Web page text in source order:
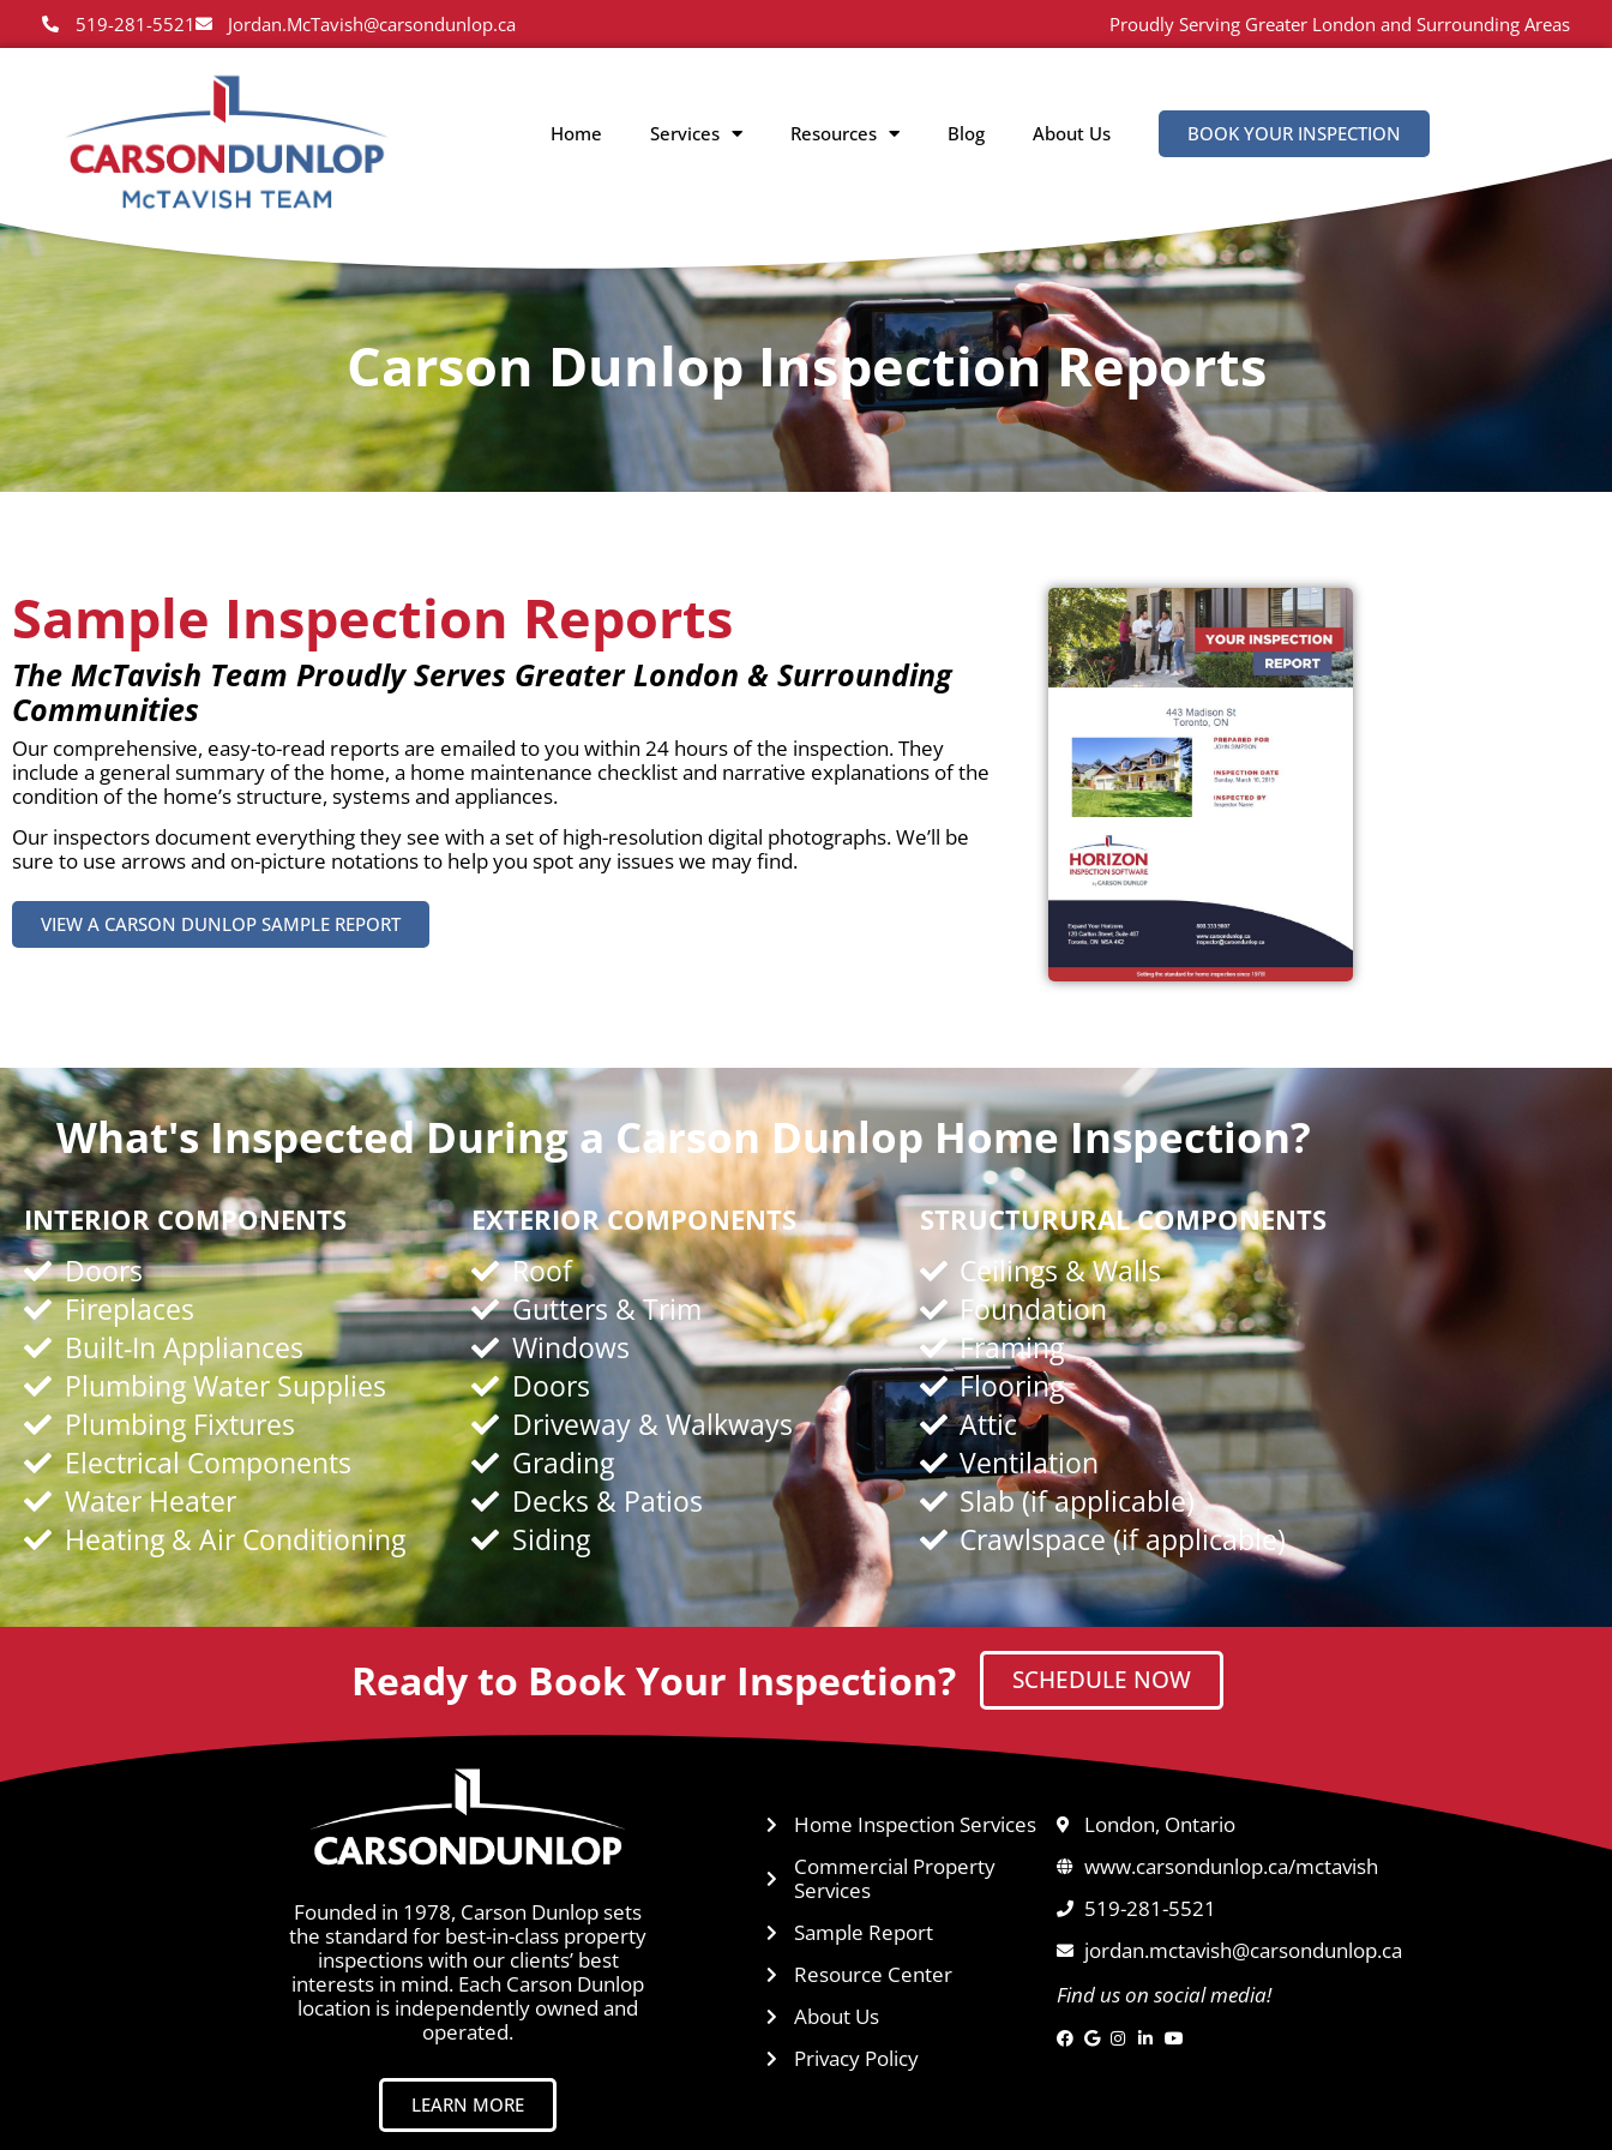
519-281-5521 Jordan.McTavish@carsondunlop.ca Proudly Serving Greater London and Surrounding Areas
Home Services Resources Blog About Us BOOK YOUR INSPECTION
Carson Dunlop Inspection Reports
Sample Inspection Reports
The McTavish Team Proudly Serves Greater London & Surrounding
Communities
Our comprehensive, easy-to-read reports are emailed to you within 24 hours of the inspection. They
include a general summary of the home, a home maintenance checklist and narrative explanations of the
condition of the home’s structure, systems and appliances.
Our inspectors document everything they see with a set of high-resolution digital photographs. We’ll be
sure to use arrows and on-picture notations to help you spot any issues we may find.
VIEW A CARSON DUNLOP SAMPLE REPORT
What's Inspected During a Carson Dunlop Home Inspection?
INTERIOR COMPONENTS
Doors
Fireplaces
Built-In Appliances
Plumbing Water Supplies
Plumbing Fixtures
Electrical Components
Water Heater
Heating & Air Conditioning
EXTERIOR COMPONENTS
Roof
Gutters & Trim
Windows
Doors
Driveway & Walkways
Grading
Decks & Patios
Siding
STRUCTURURAL COMPONENTS
Ceilings & Walls
Foundation
Framing
Flooring
Attic
Ventilation
Slab (if applicable)
Crawlspace (if applicable)
Ready to Book Your Inspection? SCHEDULE NOW
Founded in 1978, Carson Dunlop sets
the standard for best-in-class property
inspections with our clients’ best
interests in mind. Each Carson Dunlop
location is independently owned and
operated.
LEARN MORE
Home Inspection Services
Commercial Property
Services
Sample Report
Resource Center
About Us
Privacy Policy
London, Ontario
www.carsondunlop.ca/mctavish
519-281-5521
jordan.mctavish@carsondunlop.ca
Find us on social media!